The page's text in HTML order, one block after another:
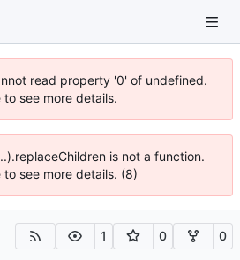
read property '0' of undefined.
see more details.
is not a function.
see more details. (8)
1 0 0